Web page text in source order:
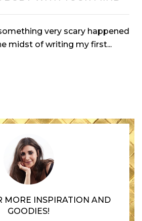
very scary happened
midst of writing my first...
MORE INSPIRATION AND
GOODIES!